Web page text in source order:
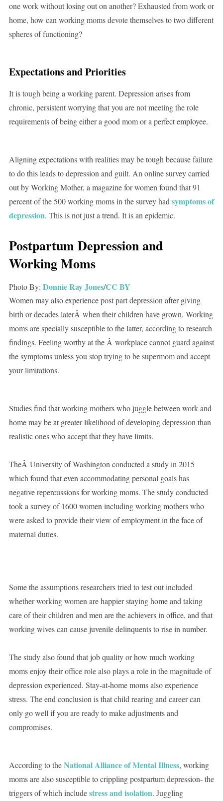
one work without losing out on another? Exhausted from work or
home, how can working moms devote themselves to two different
spheres of functioning?
Expectations and Priorities
It is tough being a working parent. Depression arises from
chronic, persistent worrying that you are not meeting the role
requirements of being either a good mom or a perfect employee.
Aligning expectations with realities may be tough because failure
to do this leads to depression and guilt. An online survey carried
out by Working Mother, a magazine for women found that 91
percent of the 500 working moms in the survey hadsymptoms of
depression. This is not just a trend. It is an epidemic.
Postpartum Depression and
Working Moms
Photo By: Donnie Ray Jones/CC BY
Women may also experience post part depression after giving
birth or decades laterÂ when their children have grown. Working
moms are specially susceptible to the latter, according to research
findings. Feeling worthy at the Â workplace cannot guard against
the symptoms unless you stop trying to be supermom and accept
your limitations.
Studies find that working mothers who juggle between work and
home may be at greater likelihood of developing depression than
realistic ones who accept that they have limits.
TheÂ University of Washington conducted a study in 2015
which found that even accommodating personal goals has
negative repercussions for working moms. The study conducted
took a survey of 1600 women including working mothers who
were asked to provide their view of employment in the face of
maternal duties.
Some the assumptions researchers tried to test out included
whether working women are happier staying home and taking
care of their children and men are the achievers in office, and that
working wives can cause juvenile delinquents to rise in number.
The study also found that job quality or how much working
moms enjoy their office role also plays a role in the magnitude of
depression experienced. Stay-at-home moms also experience
stress. The end conclusion is that child rearing and career can
only go well if you are ready to make adjustments and
compromises.
According to theNational Alliance of Mental Illness, working
moms are also susceptible to crippling postpartum depression- the
triggers of which includestress and isolation. Juggling